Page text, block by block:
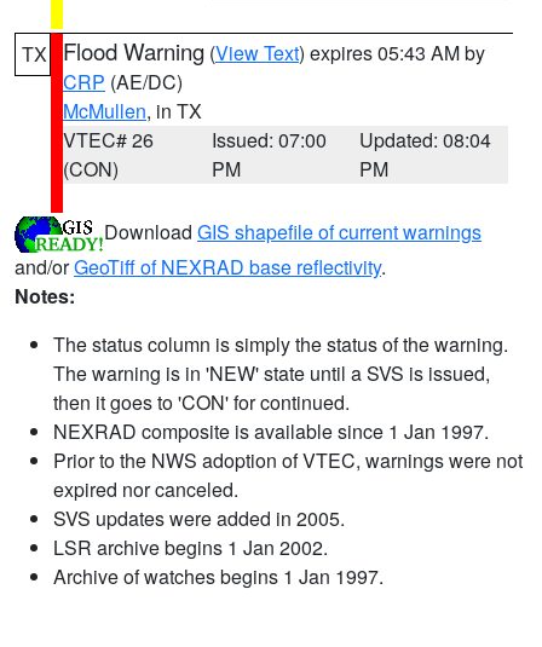
TX Flood Warning (View Text) expires 05:43 AM by
CRP (AE/DC)
McMullen, in TX
VTEC# 26
(CON)
Issued: 07:00
PM
Updated: 08:04
PM
Download GIS shapefile of current warnings
and/orGeoTiff of NEXRAD base reflectivity.
Notes:
The status column is simply the status of the warning.
The warning is in 'NEW' state until a SVS is issued,
then it goes to 'CON' for continued.
NEXRAD composite is available since 1 Jan 1997.
Prior to the NWS adoption of VTEC, warnings were not
expired nor canceled.
SVS updates were added in 2005.
LSR archive begins 1 Jan 2002.
Archive of watches begins 1 Jan 1997.